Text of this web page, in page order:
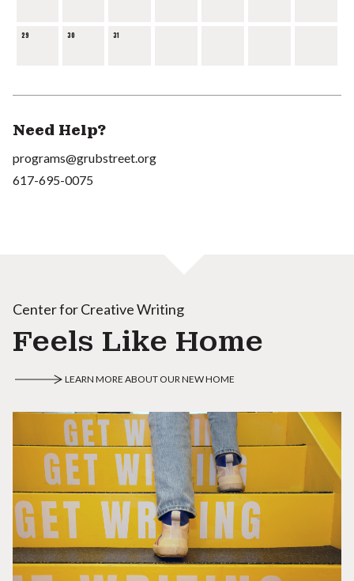
29 30 31
Need Help?
programs@grubstreet.org
617-695-0075
Center for Creative Writing
Feels Like Home
LEARN MORE ABOUT OUR NEW HOME